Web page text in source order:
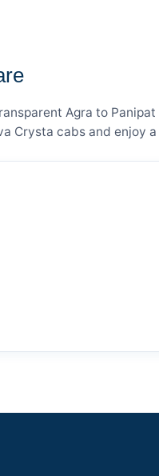
Agra to
Crysta cabs and